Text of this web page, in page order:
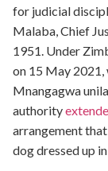
for judicial
Malaba, Chief
1951. Under
on 15 May 2021,
Mnangagwa
authority
arrangement
dog dressed up